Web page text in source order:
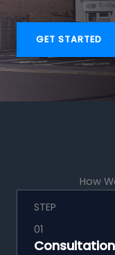
GET STARTED
How
STEP
01
Consultation